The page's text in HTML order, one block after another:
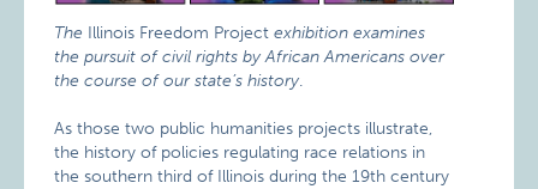
The Illinois Freedom Project exhibition examines
the pursuit of civil rights by African Americans over
the course of our state’s history.
As those two public humanities projects illustrate,
the history of policies regulating race relations in
the southern third of Illinois during the 19th century